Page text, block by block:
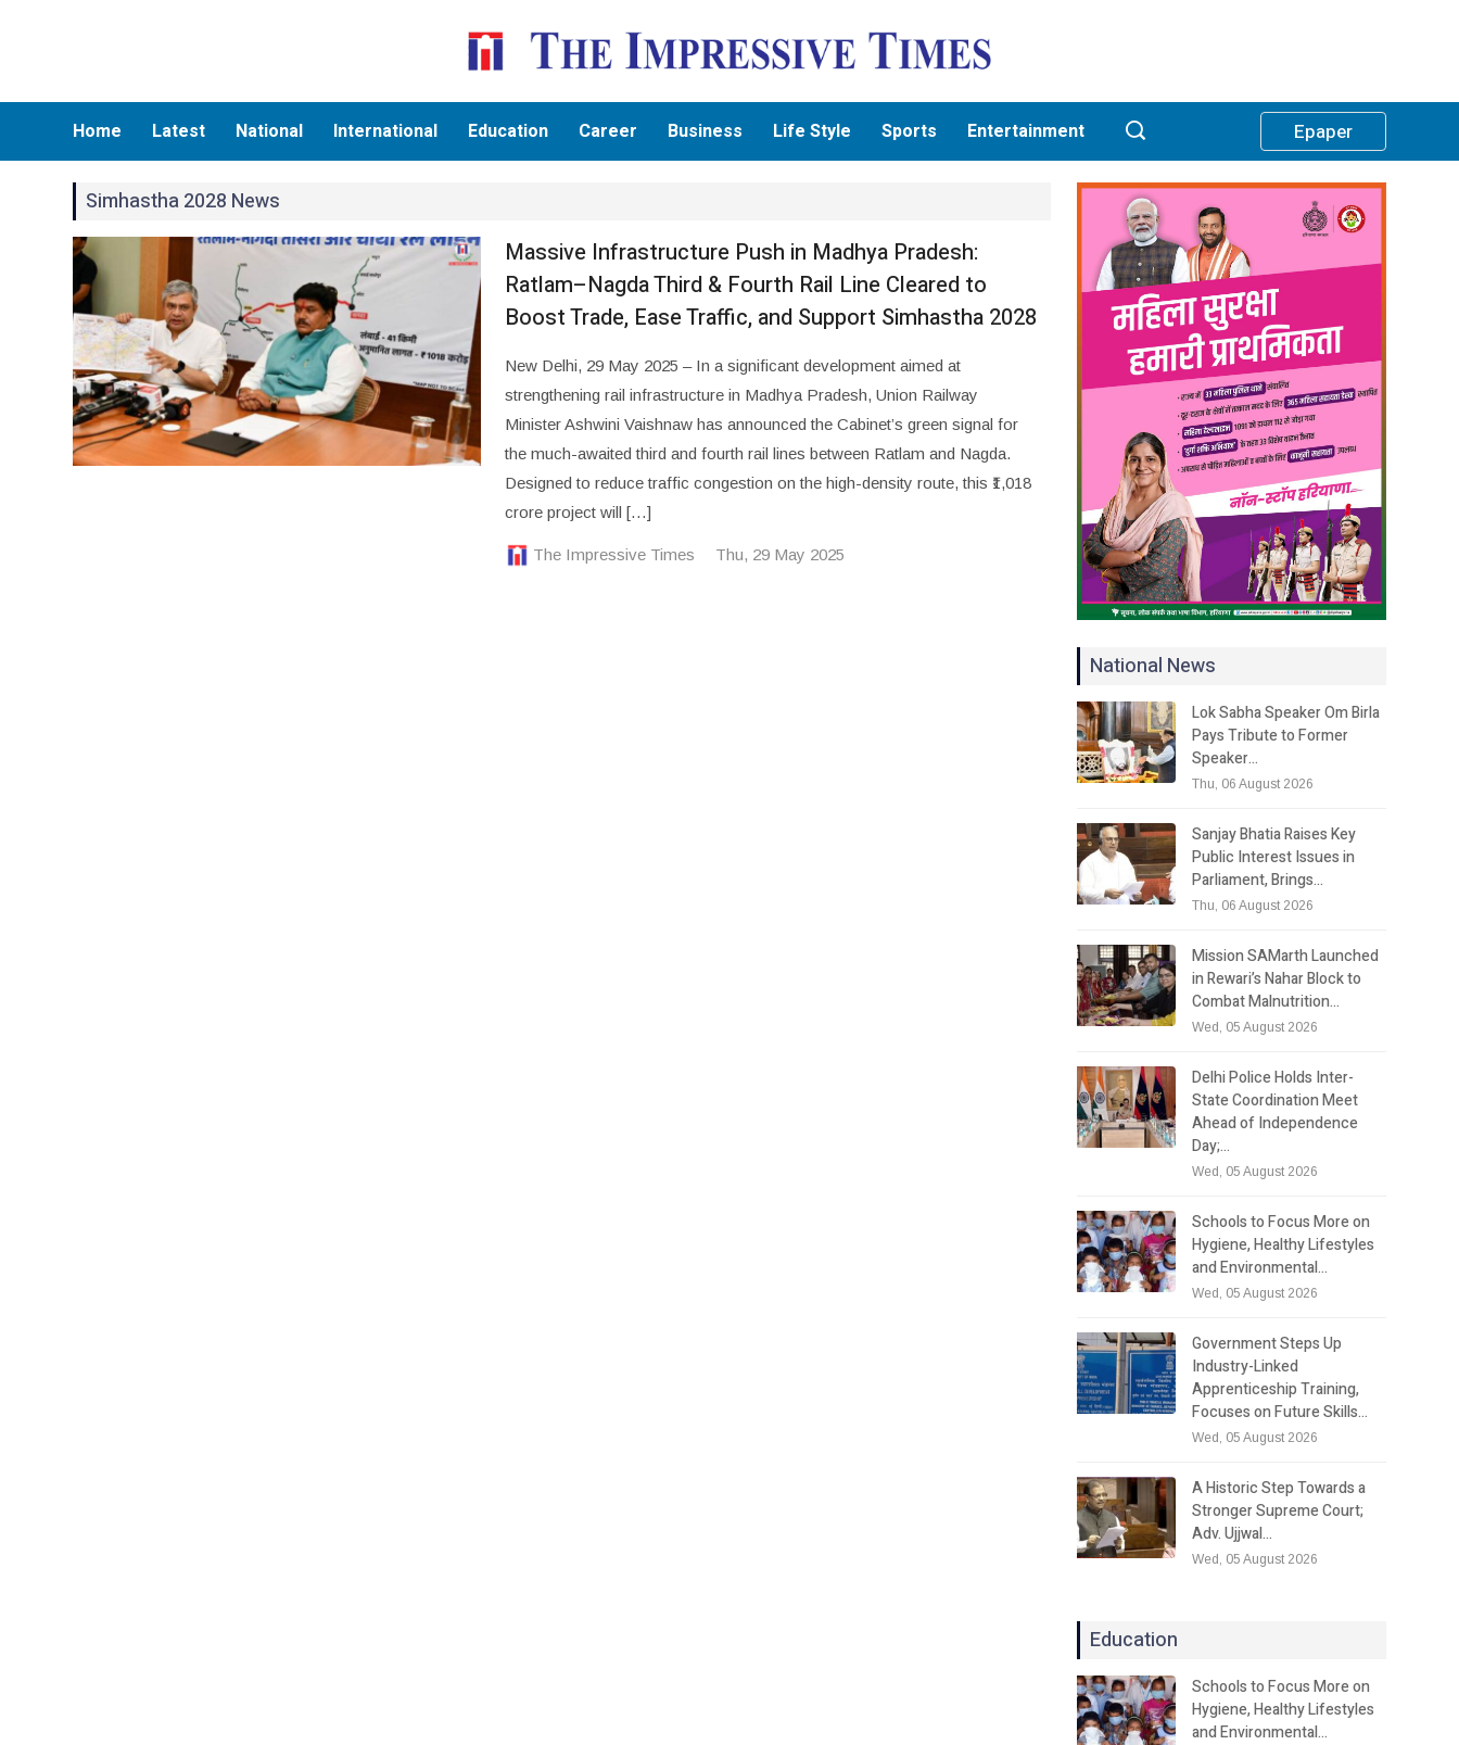
Home Latest National International Education Career Business Life Style Sports Entertainment Epaper
Simhastha 2028 News
Massive Infrastructure Push in Madhya Pradesh:
Ratlam–Nagda Third & Fourth Rail Line Cleared to
Boost Trade, Ease Traffic, and Support Simhastha 2028
New Delhi, 29 May 2025 – In a significant development aimed at
strengthening rail infrastructure in Madhya Pradesh, Union Railway
Minister Ashwini Vaishnaw has announced the Cabinet’s green signal for
the much-awaited third and fourth rail lines between Ratlam and Nagda.
Designed to reduce traffic congestion on the high-density route, this ₹1,018
crore project will […]
The Impressive Times Thu, 29 May 2025
National News
Lok Sabha Speaker Om Birla
Pays Tribute to Former
Speaker…
Thu, 06 August 2026
Sanjay Bhatia Raises Key
Public Interest Issues in
Parliament, Brings…
Thu, 06 August 2026
Mission SAMarth Launched
in Rewari’s Nahar Block to
Combat Malnutrition…
Wed, 05 August 2026
Delhi Police Holds Inter-
State Coordination Meet
Ahead of Independence
Day;…
Wed, 05 August 2026
Schools to Focus More on
Hygiene, Healthy Lifestyles
and Environmental…
Wed, 05 August 2026
Government Steps Up
Industry-Linked
Apprenticeship Training,
Focuses on Future Skills…
Wed, 05 August 2026
A Historic Step Towards a
Stronger Supreme Court;
Adv. Ujjwal…
Wed, 05 August 2026
Education
Schools to Focus More on
Hygiene, Healthy Lifestyles
and Environmental…